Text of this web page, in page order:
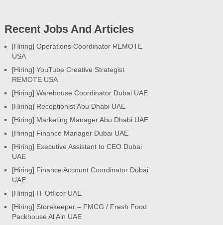
Recent Jobs And Articles
[Hiring] Operations Coordinator REMOTE
USA
[Hiring] YouTube Creative Strategist
REMOTE USA
[Hiring] Warehouse Coordinator Dubai UAE
[Hiring] Receptionist Abu Dhabi UAE
[Hiring] Marketing Manager Abu Dhabi UAE
[Hiring] Finance Manager Dubai UAE
[Hiring] Executive Assistant to CEO Dubai
UAE
[Hiring] Finance Account Coordinator Dubai
UAE
[Hiring] IT Officer UAE
[Hiring] Storekeeper – FMCG / Fresh Food
Packhouse Al Ain UAE